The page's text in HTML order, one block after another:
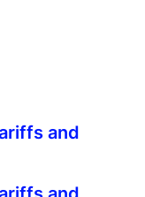
and